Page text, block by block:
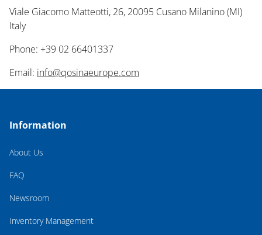
Viale Giacomo Matteotti, 26, 20095 Cusano Milanino (MI)
Italy
Phone: +39 02 66401337
Email: info@qosinaeurope.com
Information
About Us
FAQ
Newsroom
Inventory Management